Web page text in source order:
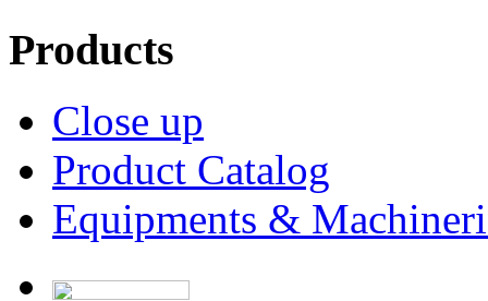
Products
Close up
Product Catalog
Equipments &